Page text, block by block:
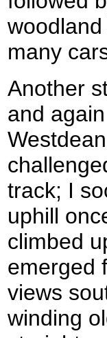
many
Another
and
track; I
uphill
climbed
emerged
views
winding